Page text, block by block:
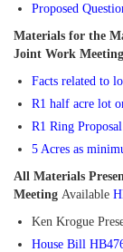
Proposed
Materials for the
Joint Work Meeting
Facts related to
R1 half acre lot
R1 Ring Proposal
5 Acres as
All Materials
Meeting Available
Ken Krogue
House Bill